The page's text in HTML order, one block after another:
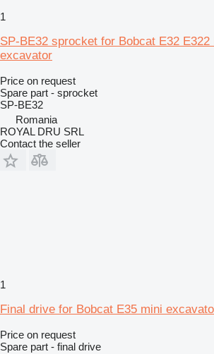
1
SP-BE32 sprocket for Bobcat E32 E322
excavator
Price on request
Spare part - sprocket
SP-BE32
Romania
ROYAL DRU SRL
Contact the seller
1
Final drive for Bobcat E35 mini
Price on request
Spare part - final drive